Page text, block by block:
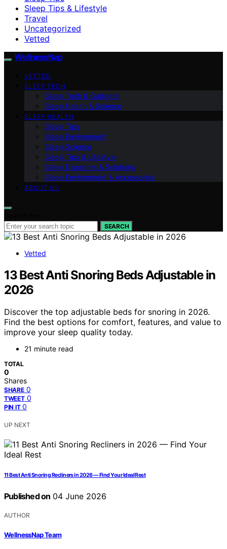
Sleep Tips & Lifestyle
Travel
Uncategorized
Vetted
WellnessNap
VETTED
SLEEP TECH
Sleep Tech & Gadgets
Sleep Health & Science
SLEEP HEALTH
Sleep Tips
Sleep Environment
Sleep Science
Sleep Tips & Lifestyle
Sleep Disorders & Solutions
Sleep Environment & Accessories
ABOUT US
SEARCH
Vetted
13 Best Anti Snoring Beds Adjustable in
2026
Discover the top adjustable beds for snoring in 2026.
Find the best options for comfort, features, and value to
improve your sleep quality today.
21 minute read
TOTAL
0
Shares
SHARE 0
TWEET 0
PIN IT 0
UP NEXT
11 Best Anti Snoring Recliners in 2026 — Find Your Ideal Rest
Published on 04 June 2026
AUTHOR
WellnessNap Team